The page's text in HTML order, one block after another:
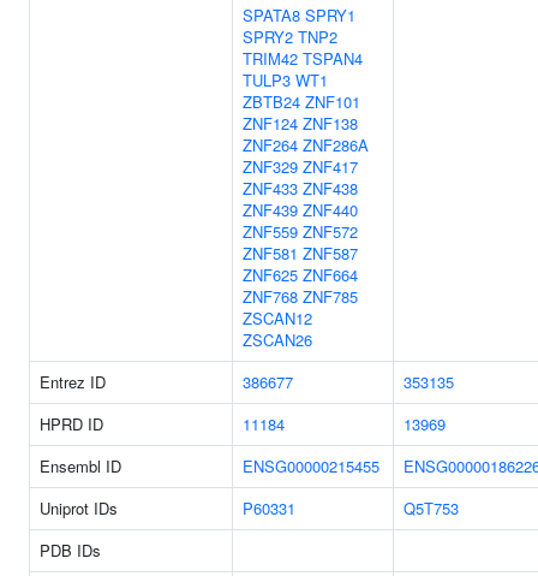
SPATA8 SPRY1
SPRY2 TNP2
TRIM42 TSPAN4
TULP3 WT1
ZBTB24 ZNF101
ZNF124 ZNF138
ZNF264 ZNF286A
ZNF329 ZNF417
ZNF433 ZNF438
ZNF439 ZNF440
ZNF559 ZNF572
ZNF581 ZNF587
ZNF625 ZNF664
ZNF768 ZNF785
ZSCAN12
ZSCAN26
Entrez ID 386677
353135
HPRD ID
11184
13969
Ensembl ID
ENSG00000215455
Uniprot IDs
P60331
Q5T753
PDB IDs